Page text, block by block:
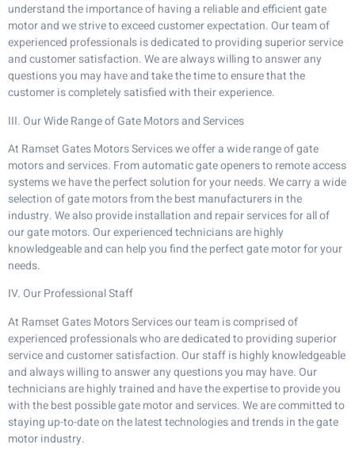
understand the importance of having a reliable and efficient gate
motor and we strive to exceed customer expectation. Our team of
experienced professionals is dedicated to providing superior service
and customer satisfaction. We are always willing to answer any
questions you may have and take the time to ensure that the
customer is completely satisfied with their experience.
III. Our Wide Range of Gate Motors and Services
At Ramset Gates Motors Services we offer a wide range of gate
motors and services. From automatic gate openers to remote access
systems we have the perfect solution for your needs. We carry a wide
selection of gate motors from the best manufacturers in the
industry. We also provide installation and repair services for all of
our gate motors. Our experienced technicians are highly
knowledgeable and can help you find the perfect gate motor for your
needs.
IV. Our Professional Staff
At Ramset Gates Motors Services our team is comprised of
experienced professionals who are dedicated to providing superior
service and customer satisfaction. Our staff is highly knowledgeable
and always willing to answer any questions you may have. Our
technicians are highly trained and have the expertise to provide you
with the best possible gate motor and services. We are committed to
staying up-to-date on the latest technologies and trends in the gate
motor industry.